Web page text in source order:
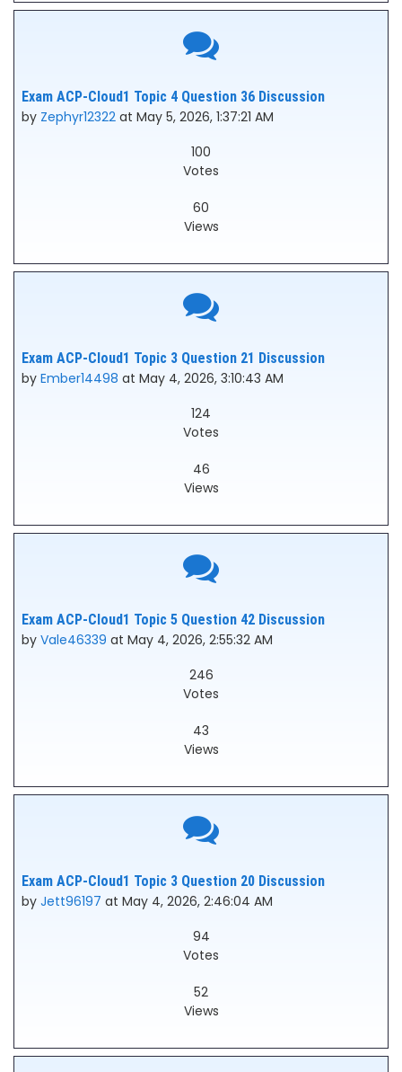
Exam ACP-Cloud1 Topic 4 Question 36 Discussion
by Zephyr12322 at May 5, 2026, 1:37:21 AM
100
Votes
60
Views
Exam ACP-Cloud1 Topic 3 Question 21 Discussion
by Ember14498 at May 4, 2026, 3:10:43 AM
124
Votes
46
Views
Exam ACP-Cloud1 Topic 5 Question 42 Discussion
by Vale46339 at May 4, 2026, 2:55:32 AM
246
Votes
43
Views
Exam ACP-Cloud1 Topic 3 Question 20 Discussion
by Jett96197 at May 4, 2026, 2:46:04 AM
94
Votes
52
Views